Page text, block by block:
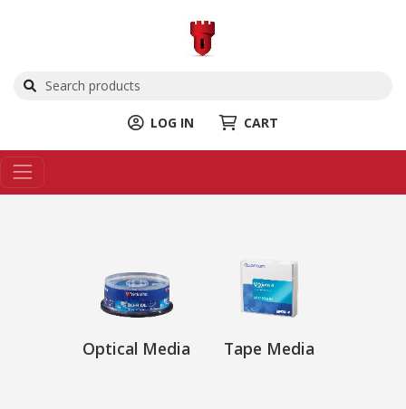
LOG IN CART
Optical Media Tape Media